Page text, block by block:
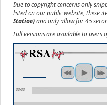
Due to copyright concerns only
listed on our public website, these
Station)and only allow for 45
Full versions are available to users
00:00